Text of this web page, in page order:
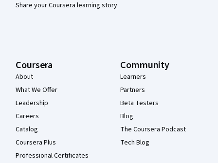
Share your Coursera learning story
Coursera
About
What We Offer
Leadership
Careers
Catalog
Coursera Plus
Professional Certificates
Community
Learners
Partners
Beta Testers
Blog
The Coursera Podcast
Tech Blog